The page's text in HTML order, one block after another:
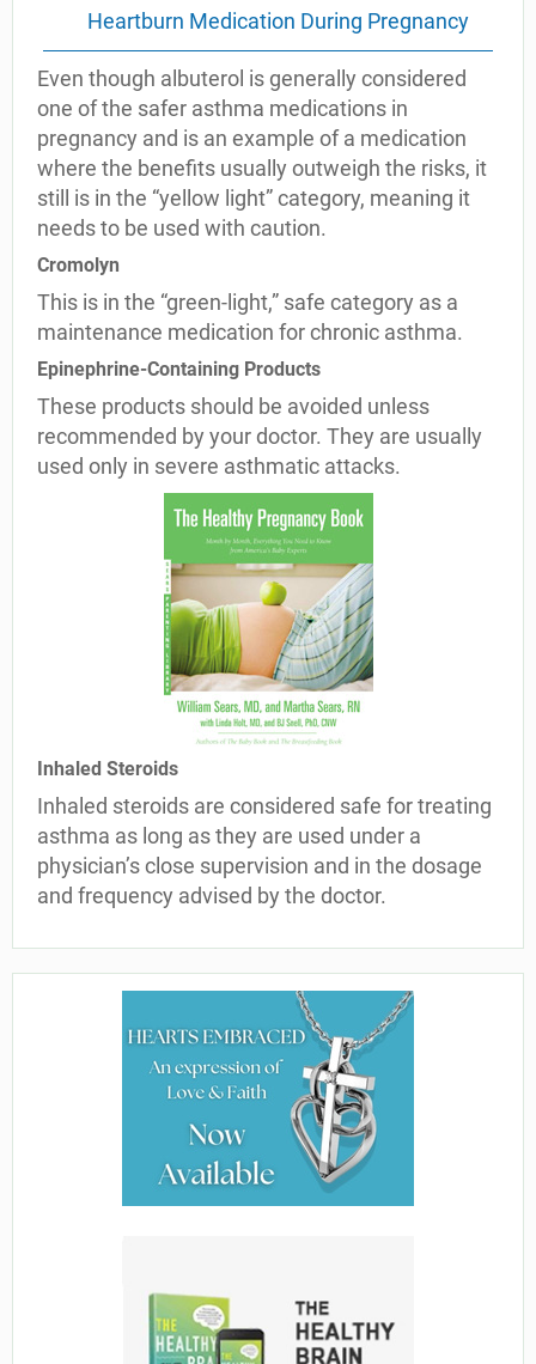
Heartburn Medication During Pregnancy
Even though albuterol is generally considered
one of the safer asthma medications in
pregnancy and is an example of a medication
where the benefits usually outweigh the risks, it
still is in the “yellow light” category, meaning it
needs to be used with caution.
Cromolyn
This is in the “green-light,” safe category as a
maintenance medication for chronic asthma.
Epinephrine-Containing Products
These products should be avoided unless
recommended by your doctor. They are usually
used only in severe asthmatic attacks.
Inhaled Steroids
Inhaled steroids are considered safe for treating
asthma as long as they are used under a
physician’s close supervision and in the dosage
and frequency advised by the doctor.